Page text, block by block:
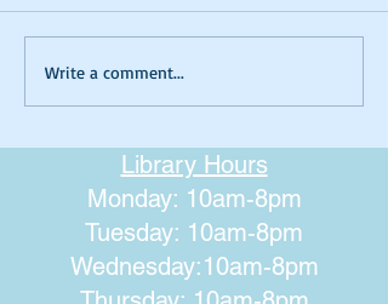
Summer Tie-dyeing
Write a comment...
Library Hours
Monday: 10am-8pm
Tuesday: 10am-8pm
Wednesday:10am-8pm